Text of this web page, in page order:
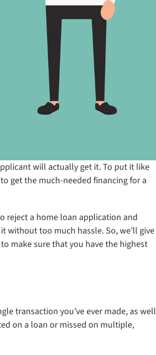
will actually get it. To put it like
get the much-needed financing for a
reject a home loan application and
without too much hassle. So, we’ll give
make sure that you have the highest
transaction you’ve ever made, as well
on a loan or missed on multiple,